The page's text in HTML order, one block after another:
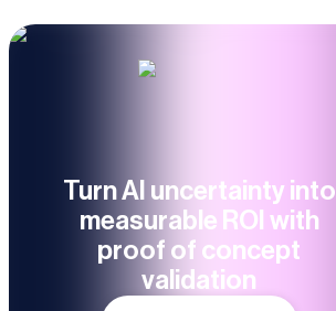
Turn AI uncertainty into
measurable ROI with
proof of concept
validation